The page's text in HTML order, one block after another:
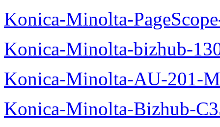
Konica-Minolta-
Konica-Minolta-bizhub-
Konica-Minolta-AU-201-
Konica-Minolta-Bizhub-